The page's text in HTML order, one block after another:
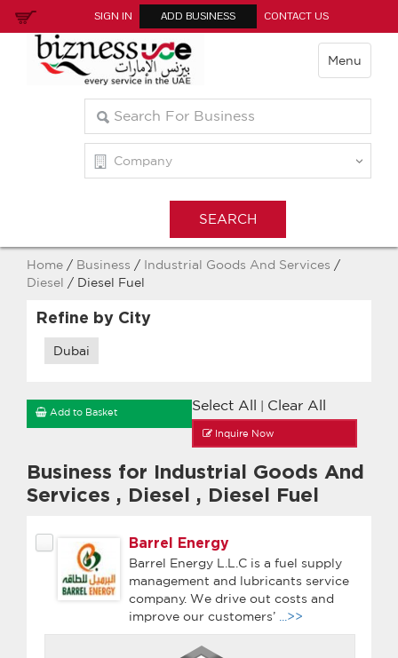
SIGN IN ADD BUSINESS CONTACT US
Menu
Home / Business / Industrial Goods And Services /
Diesel / Diesel Fuel
Refine by City
Dubai
Select All Clear All
Add to Basket
Inquire Now
Business for Industrial Goods And
Services , Diesel , Diesel Fuel
Barrel Energy
Barrel Energy L.L.C is a fuel supply
management and lubricants service
company. We drive out costs and
improve our customers’
...>>